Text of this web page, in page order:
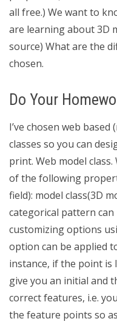
all free.) We want to
are learning about 3D
source) What are the
chosen.
Do Your
I’ve chosen web
classes so you can
print. Web model class.
of the following
field): model class(3D
categorical pattern
customizing options
option can be applied
instance, if the point is
give you an initial and
correct features, i.e.
the feature points so